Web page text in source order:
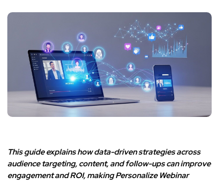
This guide explains how data-driven strategies across
audience targeting, content, and follow-ups can improve
engagement and ROI, making Personalize Webinar